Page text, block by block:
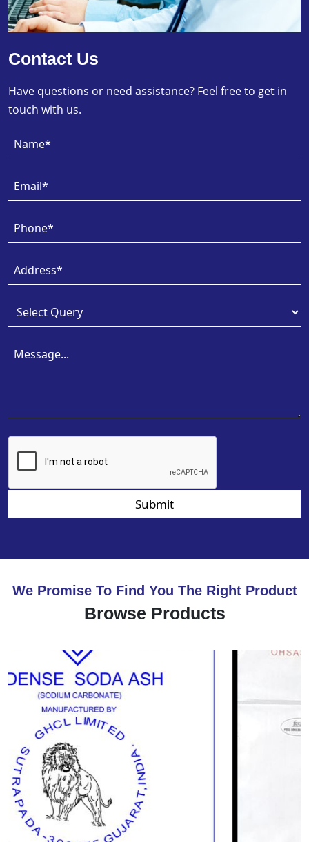
Contact Us
Have questions or need assistance? Feel free to get in
touch with us.
Submit
We Promise To Find You The Right Product
Browse Products